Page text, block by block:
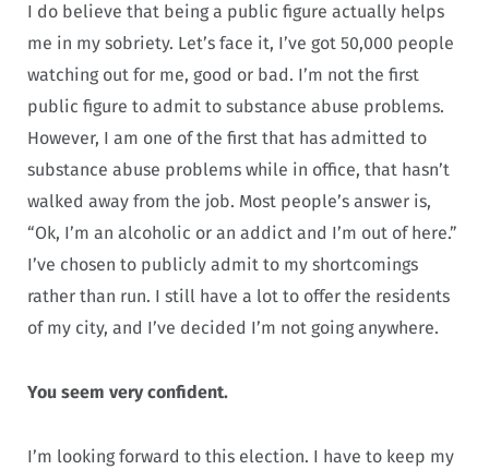
I do believe that being a public figure actually helps
me in my sobriety. Let’s face it, I’ve got 50,000 people
watching out for me, good or bad. I’m not the first
public figure to admit to substance abuse problems.
However, I am one of the first that has admitted to
substance abuse problems while in office, that hasn’t
walked away from the job. Most people’s answer is,
“Ok, I’m an alcoholic or an addict and I’m out of here.”
I’ve chosen to publicly admit to my shortcomings
rather than run. I still have a lot to offer the residents
of my city, and I’ve decided I’m not going anywhere.
You seem very confident.
I’m looking forward to this election. I have to keep my